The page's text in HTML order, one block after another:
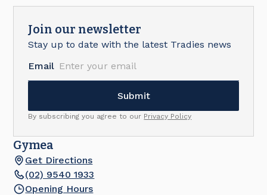
Join our newsletter
Stay up to date with the latest Tradies news
Email
By subscribing you agree to our Privacy Policy
Gymea
Get Directions
(02) 9540 1933
Opening Hours